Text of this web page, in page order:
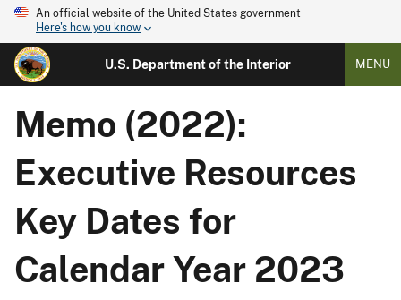
An official website of the United States government
Here's how you know
U.S. Department of the Interior MENU
Memo (2022):
Executive Resources
Key Dates for
Calendar Year 2023